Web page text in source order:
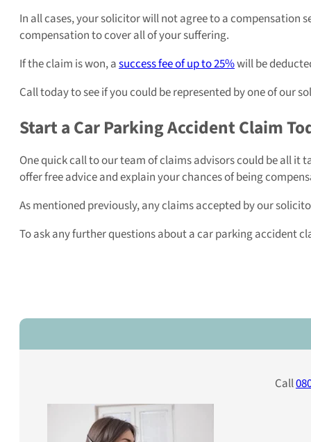
In all cases, your solicitor will not agree to a compensation
compensation to cover all of your suffering.
If the claim is won, asuccess fee of up to 25%will be
Call today to see if you could be represented by one of our
Start a Car Parking Accident Claim
One quick call to our team of claims advisors could be all
offer free advice and explain your chances of being
As mentioned previously, any claims accepted by our
To ask any further questions about a car parking accident
Call